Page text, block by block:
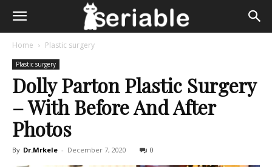
Home Plastic surgery
Plastic surgery
Dolly Parton Plastic Surgery
– With Before And After
Photos
By Dr.Mrkele - December 7, 2020 0